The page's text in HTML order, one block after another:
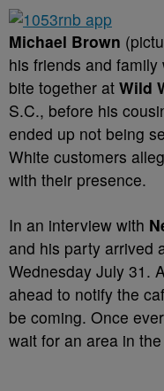
Michael Brown
his friends and
bite together at Wild
S.C., before his
ended up not being
White customers
with their presence.
In an interview with
and his party arrived
Wednesday July 31.
ahead to notify the
be coming. Once
wait for an area in